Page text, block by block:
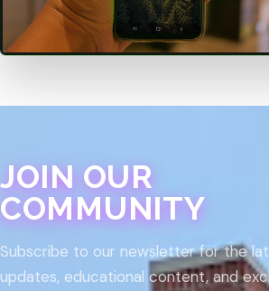
JOIN OUR
COMMUNITY
Subscribe to our newsletter for the
updates, educational content, and